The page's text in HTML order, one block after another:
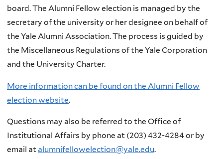
board. The Alumni Fellow election is managed by the
secretary of the university or her designee on behalf of
the Yale Alumni Association. The process is guided by
the Miscellaneous Regulations of the Yale Corporation
and the University Charter.
More information can be found on the Alumni Fellow
election website.
Questions may also be referred to the Office of
Institutional Affairs by phone at (203) 432-4284 or by
email atalumnifellowelection@yale.edu.